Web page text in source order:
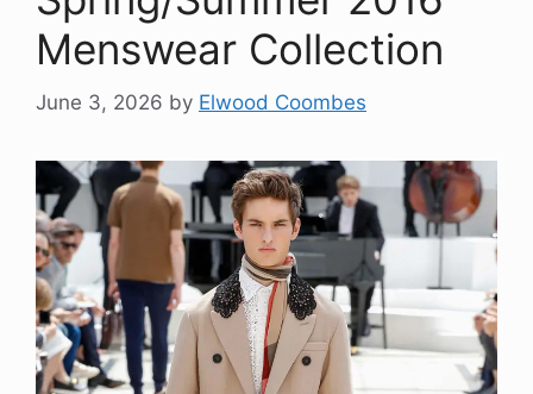
Menswear Collection
June 3, 2026 by Elwood Coombes